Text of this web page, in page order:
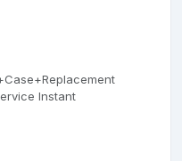
Instant